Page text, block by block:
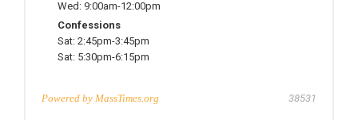
Wed: 9:00am-12:00pm
Confessions
Sat: 2:45pm-3:45pm
Sat: 5:30pm-6:15pm
Powered by MassTimes.org 38531